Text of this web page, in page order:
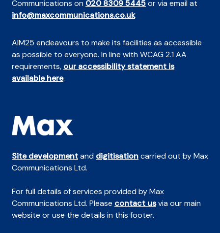
Communications on 020 8309 5445or via email at
info@maxcommunications.co.uk
AIM25 endeavours to make its facilities as accessible
as possible to everyone. In line with WCAG 2.1 AA
requirements, our accessibility statement is
available here.
Site developmentand digitisationcarried out by Max
Communications Ltd.
For full details of services provided by Max
Communications Ltd. Please contact usvia our main
website or use the details in this footer.